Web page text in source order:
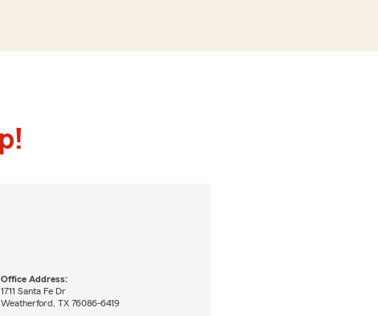
Office Address:
1711 Santa Fe Dr
Weatherford, TX 76086-6419